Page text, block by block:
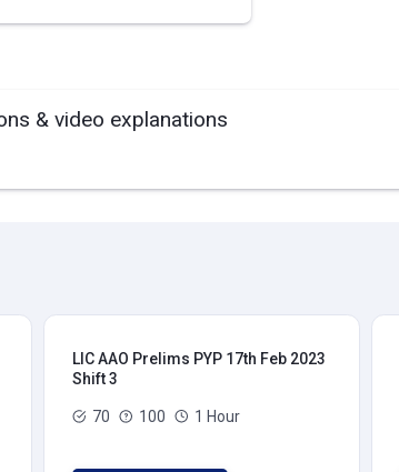
& video explanations
LIC AAO Prelims PYP 17th Feb 2023
Shift 3
70 100 1 Hour